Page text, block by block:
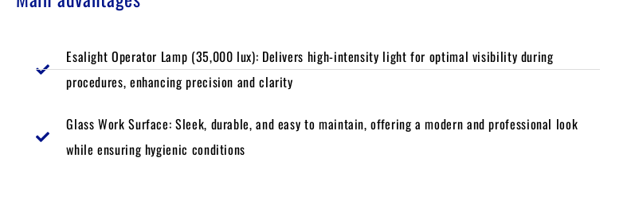
Esalight Operator Lamp (35,000 lux): Delivers high-intensity light for optimal visibility during
procedures, enhancing precision and clarity
Glass Work Surface: Sleek, durable, and easy to maintain, offering a modern and professional look
while ensuring hygienic conditions